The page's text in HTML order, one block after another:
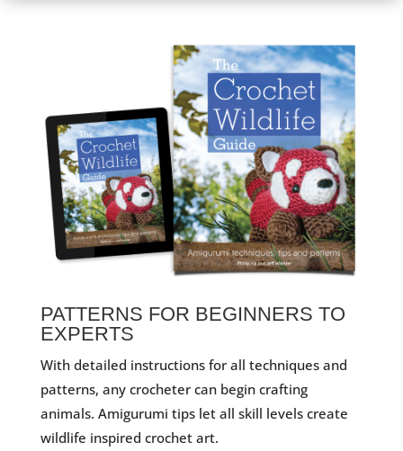
PATTERNS FOR BEGINNERS TO
EXPERTS
With detailed instructions for all techniques and
patterns, any crocheter can begin crafting
animals. Amigurumi tips let all skill levels create
wildlife inspired crochet art.